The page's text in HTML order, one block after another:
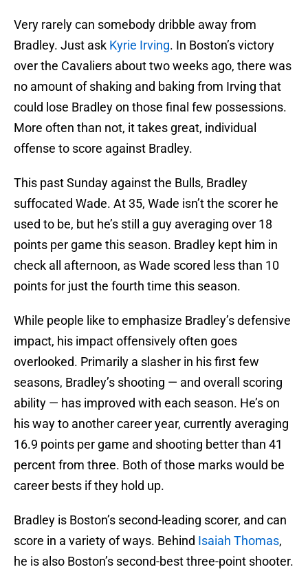
Very rarely can somebody dribble away from
Bradley. Just ask Kyrie Irving. In Boston’s victory
over the Cavaliers about two weeks ago, there was
no amount of shaking and baking from Irving that
could lose Bradley on those final few possessions.
More often than not, it takes great, individual
offense to score against Bradley.
This past Sunday against the Bulls, Bradley
suffocated Wade. At 35, Wade isn’t the scorer he
used to be, but he’s still a guy averaging over 18
points per game this season. Bradley kept him in
check all afternoon, as Wade scored less than 10
points for just the fourth time this season.
While people like to emphasize Bradley’s defensive
impact, his impact offensively often goes
overlooked. Primarily a slasher in his first few
seasons, Bradley’s shooting — and overall scoring
ability — has improved with each season. He’s on
his way to another career year, currently averaging
16.9 points per game and shooting better than 41
percent from three. Both of those marks would be
career bests if they hold up.
Bradley is Boston’s second-leading scorer, and can
score in a variety of ways. Behind Isaiah Thomas,
he is also Boston’s second-best three-point shooter.